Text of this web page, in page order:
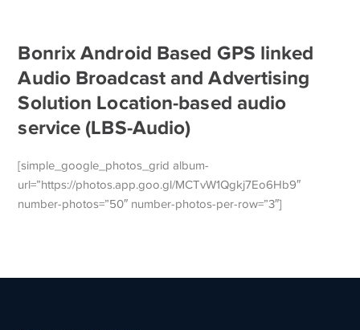
Bonrix Android Based GPS linked
Audio Broadcast and Advertising
Solution Location-based audio
service (LBS-Audio)
[simple_google_photos_grid album-
url=”https://photos.app.goo.gl/MCTvW1Qgkj7Eo6Hb9″
number-photos=”50″ number-photos-per-row=”3″]